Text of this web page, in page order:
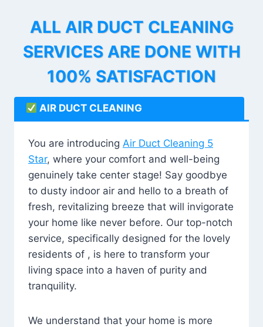
ALL AIR DUCT CLEANING
SERVICES ARE DONE WITH
100% SATISFACTION
AIR DUCT CLEANING
You are introducing Air Duct Cleaning 5
Star, where your comfort and well-being
genuinely take center stage! Say goodbye
to dusty indoor air and hello to a breath of
fresh, revitalizing breeze that will invigorate
your home like never before. Our top-notch
service, specifically designed for the lovely
residents of , is here to transform your
living space into a haven of purity and
tranquility.
We understand that your home is more